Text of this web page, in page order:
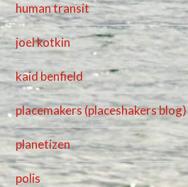
human transit
joel kotkin
kaid benfield
placemakers (placeshakers blog)
planetizen
polis